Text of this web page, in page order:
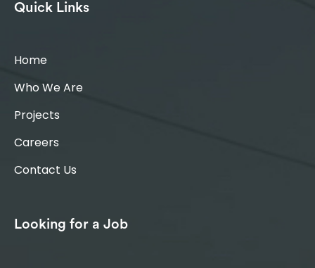
Quick Links
Home
Who We Are
Projects
Careers
Contact Us
Looking for a Job